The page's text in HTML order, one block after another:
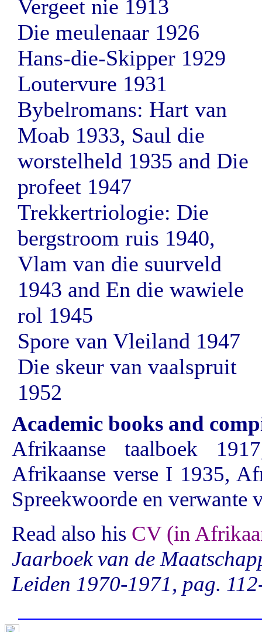
Vergeet nie 1913
Die meulenaar 1926
Hans-die-Skipper 1929
Loutervure 1931
Bybelromans: Hart van
Moab 1933, Saul die
worstelheld 1935 and Die
profeet 1947
Trekkertriologie: Die
bergstroom ruis 1940,
Vlam van die suurveld
1943 and En die wawiele
rol 1945
Spore van Vleiland 1947
Die skeur van vaalspruit
1952
Academic books and
Afrikaanse taalboek
Afrikaanse verse I 1935,
Spreekwoorde en verwante
Read also his CV (in
Jaarboek van de
Leiden 1970-1971, pag.